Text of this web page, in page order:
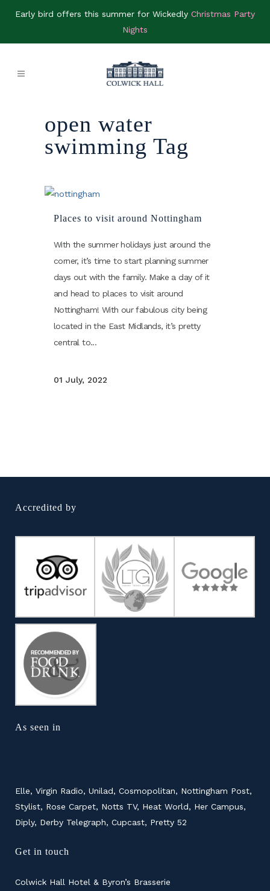
Early bird offers this summer for Wickedly Christmas Party
Nights
open water
swimming Tag
Places to visit around Nottingham
With the summer holidays just around the
corner, it’s time to start planning summer
days out with the family. Make a day of it
and head to places to visit around
Nottingham! With our fabulous city being
located in the East Midlands, it’s pretty
central to...
01 July, 2022
Accredited by
As seen in
Elle, Virgin Radio, Unilad, Cosmopolitan, Nottingham Post,
Stylist, Rose Carpet, Notts TV, Heat World, Her Campus,
Diply, Derby Telegraph, Cupcast, Pretty 52
Get in touch
Colwick Hall Hotel & Byron’s Brasserie